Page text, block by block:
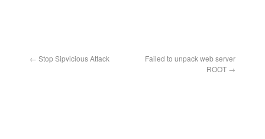
← Stop Sipvicious Attack
Failed to unpack web server
ROOT →